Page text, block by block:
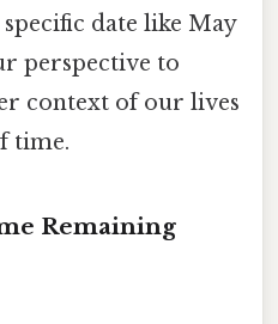
date like May
perspective to
context of our lives
time.
Remaining